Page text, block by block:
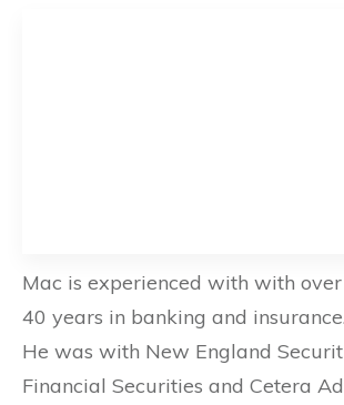
Mac is experienced with with
40 years in banking and insurance.
He was with New England
Financial Securities and Cetera